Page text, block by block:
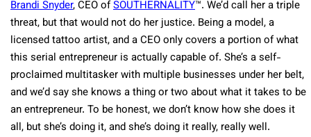
Brandi Snyder, CEO ofSOUTHERNALITY™. We’d call her a triple
threat, but that would not do her justice. Being a model, a
licensed tattoo artist, and a CEO only covers a portion of what
this serial entrepreneur is actually capable of. She’s a self-
proclaimed multitasker with multiple businesses under her belt,
and we’d say she knows a thing or two about what it takes to be
an entrepreneur. To be honest, we don’t know how she does it
all, but she’s doing it, and she’s doing it really, really well.